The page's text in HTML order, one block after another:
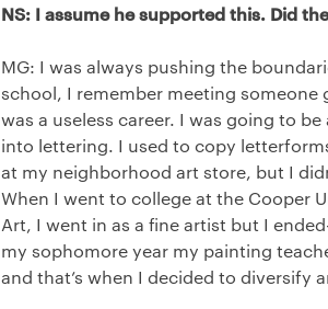
NS: I assume he supported this. Did
MG: I was always pushing the
school, I remember meeting
was a useless career. I was going to
into lettering. I used to copy
at my neighborhood art store, but I
When I went to college at the Cooper
Art, I went in as a fine artist but I
my sophomore year my painting
and that’s when I decided to diversify